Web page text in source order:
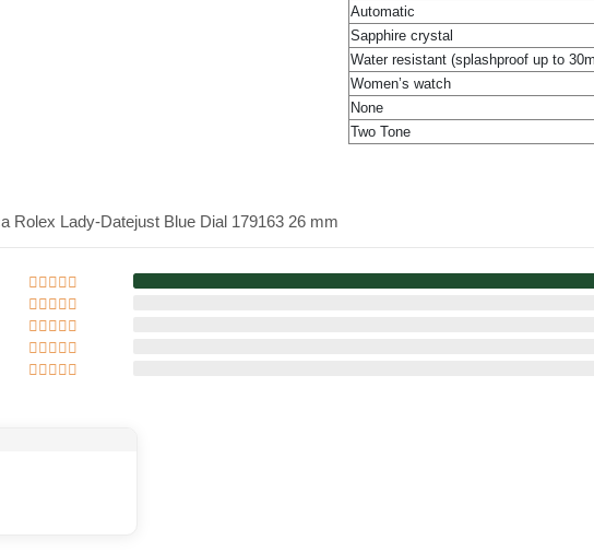
Automatic
Sapphire crystal
Water resistant (splashproof up to
Women’s watch
None
Two Tone
Rolex Lady-Datejust Blue Dial 179163 26 mm